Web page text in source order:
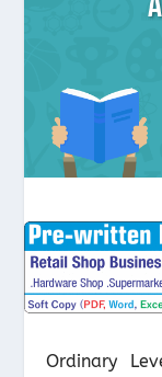
Ordinary